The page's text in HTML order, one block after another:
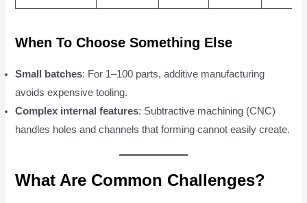
When To Choose Something Else
Small batches: For 1–100 parts, additive manufacturing
avoids expensive tooling.
Complex internal features: Subtractive machining (CNC)
handles holes and channels that forming cannot easily create.
What Are Common Challenges?